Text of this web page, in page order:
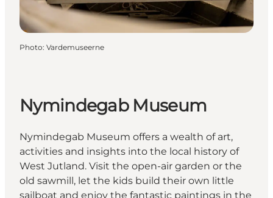
Photo: Vardemuseerne
Nymindegab Museum
Nymindegab Museum offers a wealth of art,
activities and insights into the local history of
West Jutland. Visit the open-air garden or the
old sawmill, let the kids build their own little
sailboat and enjoy the fantastic paintings in the